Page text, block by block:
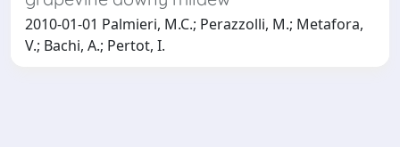
2010-01-01 Palmieri, M.C.; Perazzolli, M.; Metafora,
V.; Bachi, A.; Pertot, I.